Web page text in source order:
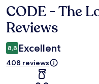
Reviews
CODE - The
Reviews
8,8 Excellent
408 reviews